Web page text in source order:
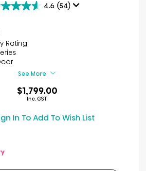
4.6 (54)
Rating
See More
$1,799.00
Inc. GST
In To Add To Wish List